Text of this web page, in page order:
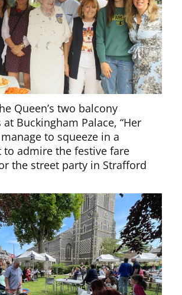
Queen’s two balcony
Buckingham Palace, “Her
to squeeze in a
to admire the festive fare
the street party in Strafford